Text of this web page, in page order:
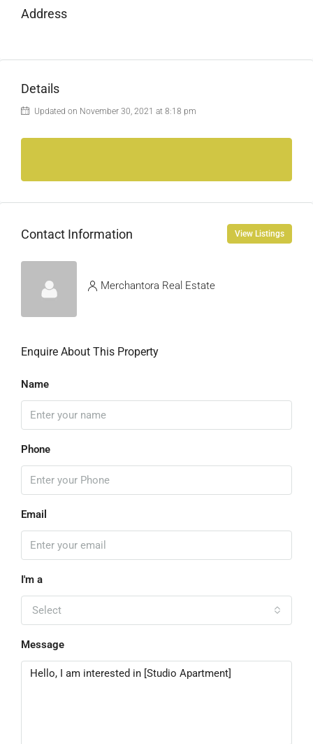
Address
Details
Updated on November 30, 2021 at 8:18 pm
Contact Information View Listings
Merchantora Real Estate
Enquire About This Property
Name
Phone
Email
I'm a
Select
Message